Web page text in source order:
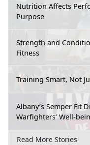
Nutrition Affects
Purpose
Strength and
Fitness
Training Smart, Not
Albany’s Semper Fit
Warfighters’ Well-
Read More Stories